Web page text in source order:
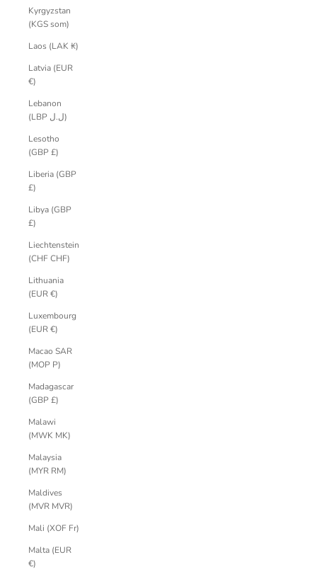
Kyrgyzstan
(KGS som)
Laos (LAK ₭)
Latvia (EUR
€)
Lebanon
(LBP ل.ل)
Lesotho
(GBP £)
Liberia (GBP
£)
Libya (GBP
£)
Liechtenstein
(CHF CHF)
Lithuania
(EUR €)
Luxembourg
(EUR €)
Macao SAR
(MOP P)
Madagascar
(GBP £)
Malawi
(MWK MK)
Malaysia
(MYR RM)
Maldives
(MVR MVR)
Mali (XOF Fr)
Malta (EUR
€)